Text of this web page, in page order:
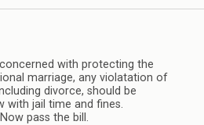
with protecting the
marriage, any violatation of
divorce, should be
with jail time and fines.
pass the bill.